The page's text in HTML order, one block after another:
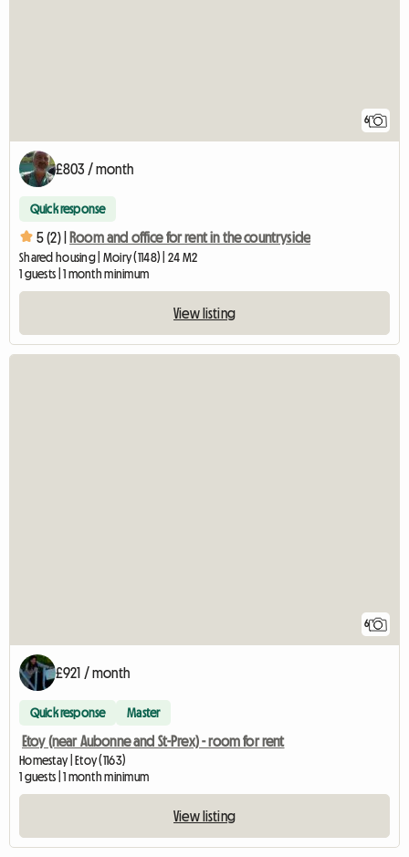
6
£803 / month
Quick response
5 (2) | Room and office for rent in the countryside
Shared housing | Moiry (1148) | 24 M2
1 guests | 1 month minimum
View listing
6
£921 / month
Quick response Master
Etoy (near Aubonne and St-Prex) - room for rent
Homestay | Etoy (1163)
1 guests | 1 month minimum
View listing